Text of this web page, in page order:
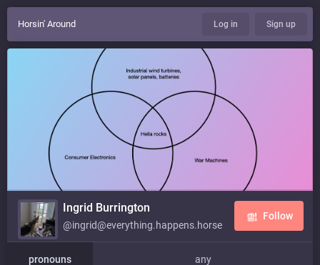
Horsin' Around Log in Sign up
Ingrid Burrington
@ingrid@everything.happens.horse
Follow
pronouns any